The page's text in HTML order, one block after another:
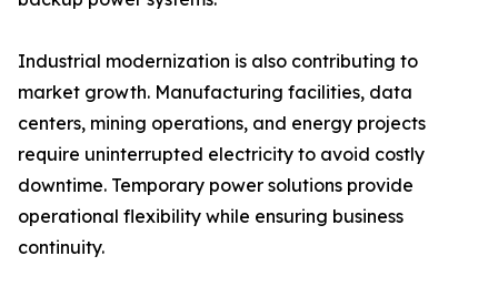
Industrial modernization is also contributing to
market growth. Manufacturing facilities, data
centers, mining operations, and energy projects
require uninterrupted electricity to avoid costly
downtime. Temporary power solutions provide
operational flexibility while ensuring business
continuity.